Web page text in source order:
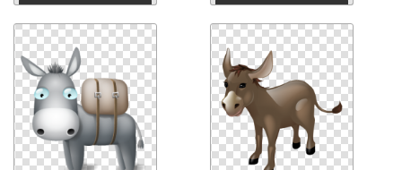
Download Download